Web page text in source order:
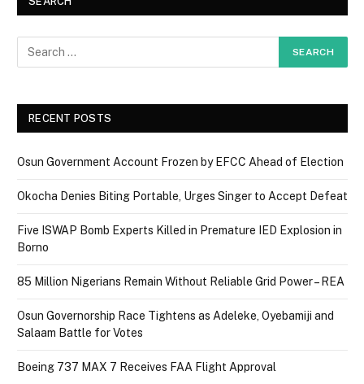
RECENT POSTS
Osun Government Account Frozen by EFCC Ahead of Election
Okocha Denies Biting Portable, Urges Singer to Accept Defeat
Five ISWAP Bomb Experts Killed in Premature IED Explosion in
Borno
85 Million Nigerians Remain Without Reliable Grid Power – REA
Osun Governorship Race Tightens as Adeleke, Oyebamiji and
Salaam Battle for Votes
Boeing 737 MAX 7 Receives FAA Flight Approval